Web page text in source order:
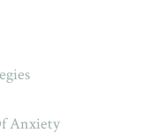
Anxiety